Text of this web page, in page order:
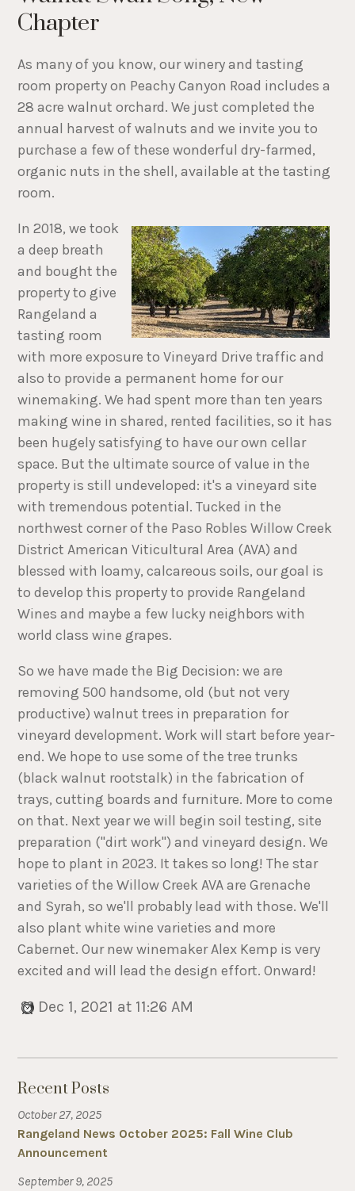
Chapter
As many of you know, our winery and tasting
room property on Peachy Canyon Road includes a
28 acre walnut orchard. We just completed the
annual harvest of walnuts and we invite you to
purchase a few of these wonderful dry-farmed,
organic nuts in the shell, available at the tasting
room.
In 2018, we took
a deep breath
and bought the
property to give
Rangeland a
tasting room
with more exposure to Vineyard Drive traffic and
also to provide a permanent home for our
winemaking. We had spent more than ten years
making wine in shared, rented facilities, so it has
been hugely satisfying to have our own cellar
space. But the ultimate source of value in the
property is still undeveloped: it's a vineyard site
with tremendous potential. Tucked in the
northwest corner of the Paso Robles Willow Creek
District American Viticultural Area (AVA) and
blessed with loamy, calcareous soils, our goal is
to develop this property to provide Rangeland
Wines and maybe a few lucky neighbors with
world class wine grapes.
So we have made the Big Decision: we are
removing 500 handsome, old (but not very
productive) walnut trees in preparation for
vineyard development. Work will start before year-
end. We hope to use some of the tree trunks
(black walnut rootstalk) in the fabrication of
trays, cutting boards and furniture. More to come
on that. Next year we will begin soil testing, site
preparation ("dirt work") and vineyard design. We
hope to plant in 2023. It takes so long! The star
varieties of the Willow Creek AVA are Grenache
and Syrah, so we'll probably lead with those. We'll
also plant white wine varieties and more
Cabernet. Our new winemaker Alex Kemp is very
excited and will lead the design effort. Onward!
Dec 1, 2021 at 11:26 AM
Recent Posts
October 27, 2025
Rangeland News October 2025: Fall Wine Club
Announcement
September 9, 2025